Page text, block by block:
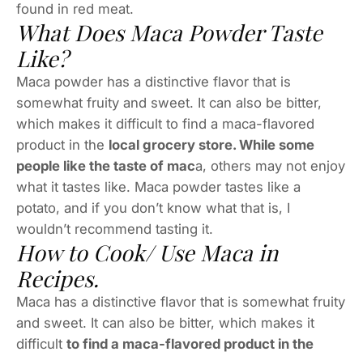
found in red meat.
What Does Maca Powder Taste
Like?
Maca powder has a distinctive flavor that is
somewhat fruity and sweet. It can also be bitter,
which makes it difficult to find a maca-flavored
product in the local grocery store. While some
people like the taste of maca, others may not enjoy
what it tastes like. Maca powder tastes like a
potato, and if you don’t know what that is, I
wouldn’t recommend tasting it.
How to Cook/ Use Maca in
Recipes.
Maca has a distinctive flavor that is somewhat fruity
and sweet. It can also be bitter, which makes it
difficult to find a maca-flavored product in the